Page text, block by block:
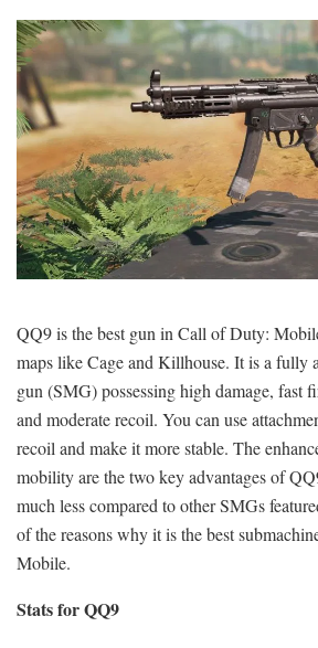
QQ9 is the best gun in Call of Duty:
maps like Cage and Killhouse. It is a fully
gun (SMG) possessing high damage, fast
and moderate recoil. You can use
recoil and make it more stable. The
mobility are the two key advantages of
much less compared to other SMGs
of the reasons why it is the best
Mobile.
Stats for QQ9